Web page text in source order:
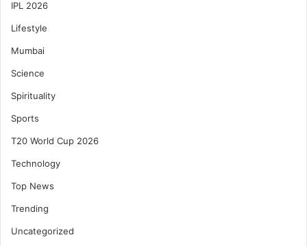
IPL 2026
Lifestyle
Mumbai
Science
Spirituality
Sports
T20 World Cup 2026
Technology
Top News
Trending
Uncategorized